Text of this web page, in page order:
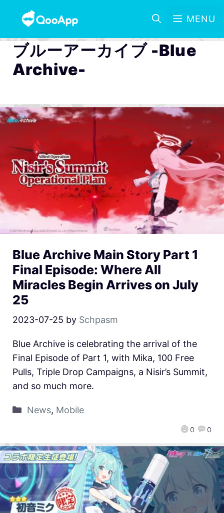
MENU
ブルーアーカイブ -Blue
Archive-
Blue Archive Main Story Part 1
Final Episode: Where All
Miracles Begin Arrives on July
25
2023-07-25 by Schpasm
0 0
Blue Archive is celebrating the arrival of the
Final Episode of Part 1, with Mika, 100 Free
Pulls, Triple Drop Campaigns, a Nisir’s Summit,
and so much more.
News, Mobile